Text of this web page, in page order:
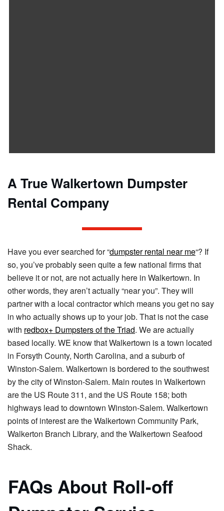
A True Walkertown Dumpster
Rental Company
Have you ever searched for “dumpster rental near me“? If
so, you’ve probably seen quite a few national firms that
believe it or not, are not actually here in Walkertown. In
other words, they aren’t actually “near you”. They will
partner with a local contractor which means you get no say
in who actually shows up to your job. That is not the case
with redbox+ Dumpsters of the Triad. We are actually
based locally. WE know that Walkertown is a town located
in Forsyth County, North Carolina, and a suburb of
Winston-Salem. Walkertown is bordered to the southwest
by the city of Winston-Salem. Main routes in Walkertown
are the US Route 311, and the US Route 158; both
highways lead to downtown Winston-Salem. Walkertown
points of interest are the Walkertown Community Park,
Walkerton Branch Library, and the Walkertown Seafood
Shack.
FAQs About Roll-off